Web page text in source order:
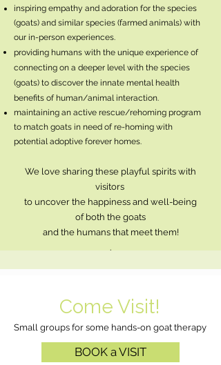
inspiring empathy and adoration for the species
(goats) and similar species (farmed animals) with
our in-person experiences.
providing humans with the unique experience of
connecting on a deeper level with the species
(goats) to discover the innate mental health
benefits of human/animal interaction.
maintaining an active rescue/rehoming program
to match goats in need of re-homing with
potential adoptive forever homes.
We love sharing these playful spirits with
visitors
to uncover the happiness and well-being
of both the goats
and the humans that meet them!
.
Come Visit!
Small groups for some hands-on goat therapy
BOOK a VISIT